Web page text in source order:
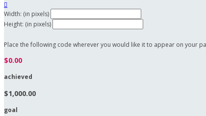

Width: (in pixels)
Height: (in pixels)
Place the following code wherever you would like it to appear on your
$0.00
achieved
$1,000.00
goal